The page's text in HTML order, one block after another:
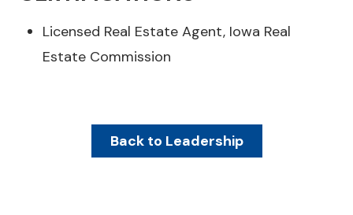
Licensed Real Estate Agent, Iowa Real
Estate Commission
Back to Leadership